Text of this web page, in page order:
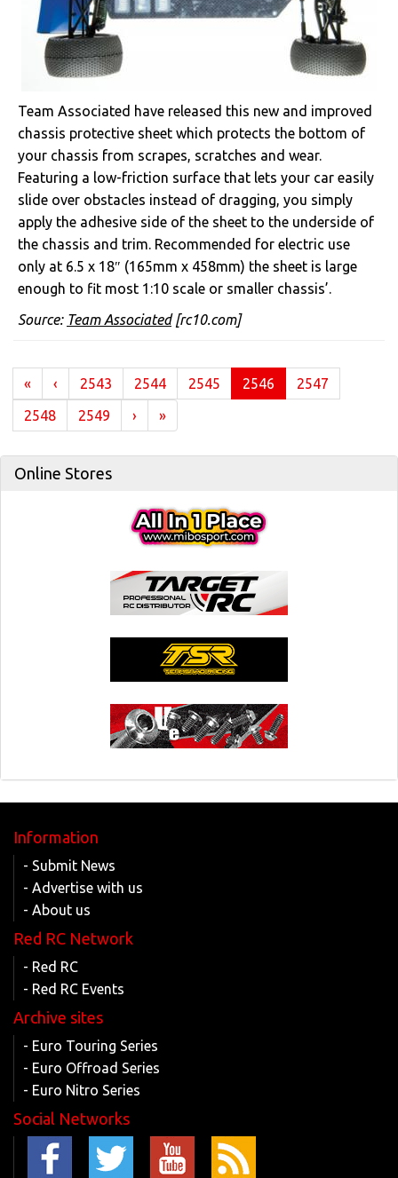
Team Associated have released this new and improved
chassis protective sheet which protects the bottom of
your chassis from scrapes, scratches and wear.
Featuring a low-friction surface that lets your car easily
slide over obstacles instead of dragging, you simply
apply the adhesive side of the sheet to the underside of
the chassis and trim. Recommended for electric use
only at 6.5 x 18″ (165mm x 458mm) the sheet is large
enough to fit most 1:10 scale or smaller chassis’.
Source: Team Associated[rc10.com]
« ‹ 2543 2544 2545 2546 (current)
2547
2548
2549 › »
Online Stores
Information
- Submit News
- Advertise with us
- About us
Red RC Network
- Red RC
- Red RC Events
Archive sites
- Euro Touring Series
- Euro Offroad Series
- Euro Nitro Series
Social Networks